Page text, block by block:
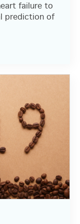
failure to
prediction of